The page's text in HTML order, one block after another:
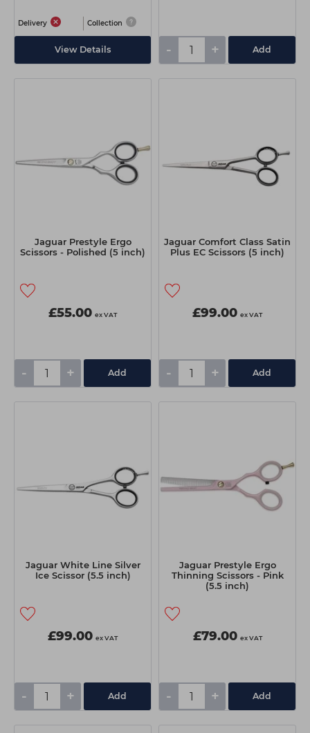
Delivery Collection
View Details - + Add
Jaguar Prestyle Ergo
Scissors - Polished (5 inch)
£55.00 ex VAT
- + Add
Jaguar Comfort Class Satin
Plus EC Scissors (5 inch)
£99.00 ex VAT
- + Add
Jaguar White Line Silver
Ice Scissor (5.5 inch)
£99.00 ex VAT
- + Add
Jaguar Prestyle Ergo
Thinning Scissors - Pink
(5.5 inch)
£79.00 ex VAT
- + Add